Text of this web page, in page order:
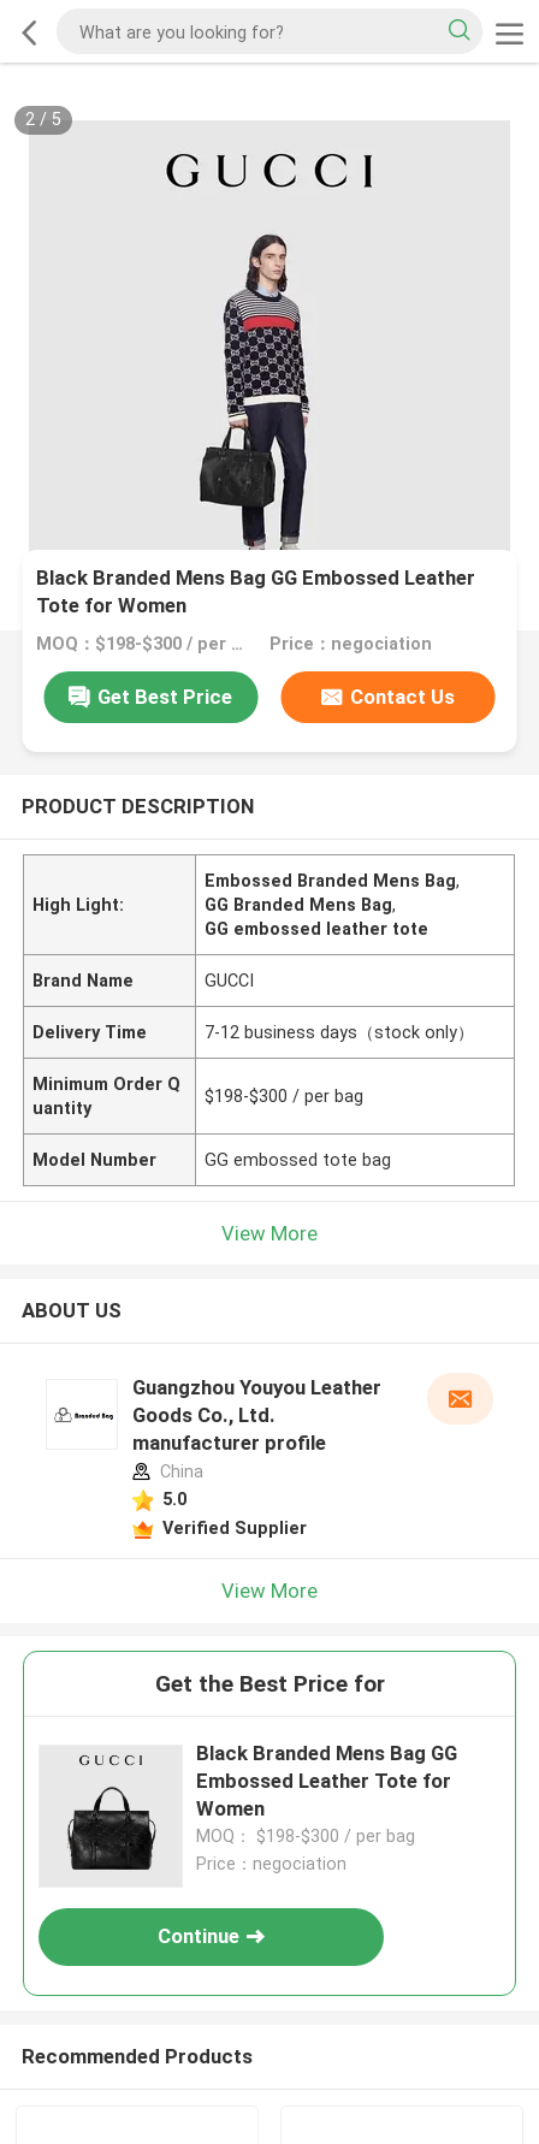
2/ 5
Black Branded Mens Bag GG Embossed Leather
Tote for Women
MOQ：$198-$300 / per bag Price：negociation
Get Best Price Contact Us
PRODUCT DESCRIPTION
High Light:
Embossed Branded Mens Bag,
GG Branded Mens Bag,
GG embossed leather tote
Brand Name GUCCI
Delivery Time 7-12 business days（stock only）
Minimum Order Q
uantity
$198-$300 / per bag
Model Number GG embossed tote bag
View More
ABOUT US
Guangzhou Youyou Leather
Goods Co., Ltd.
manufacturer profile
China
5.0
Verified Supplier
View More
Get the Best Price for
Black Branded Mens Bag GG
Embossed Leather Tote for
Women
MOQ： $198-$300 / per bag
Price：negociation
Continue
Recommended Products